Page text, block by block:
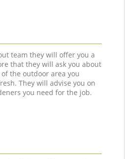
team they will offer you a
that they will ask you about
the outdoor area you
They will advise you on
you need for the job.